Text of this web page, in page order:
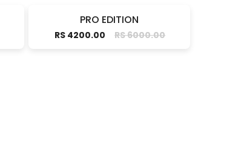
PRO EDITION
RS 4200.00 RS 6000.00